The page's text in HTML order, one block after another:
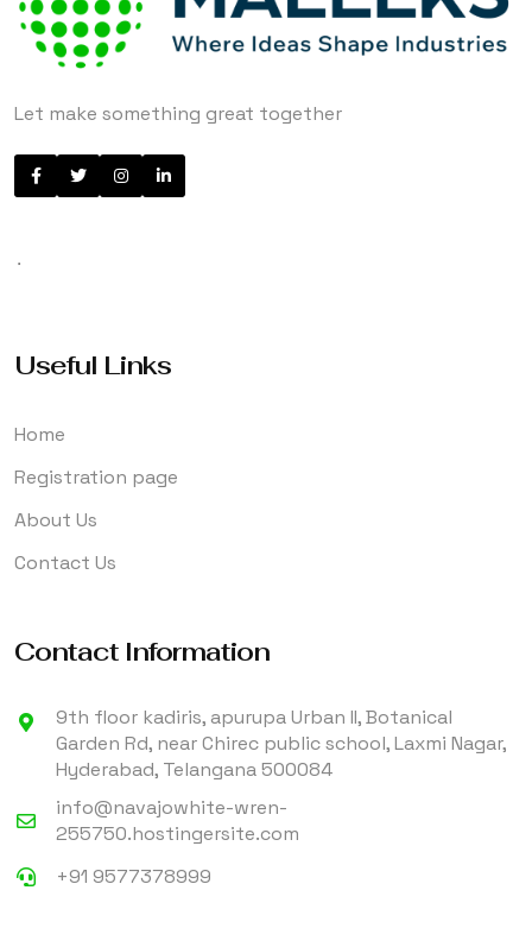
Let make something great together
.
Useful Links
Home
Registration page
About Us
Contact Us
Contact Information
9th floor kadiris, apurupa Urban II, Botanical
Garden Rd, near Chirec public school, Laxmi Nagar,
Hyderabad, Telangana 500084
info@navajowhite-wren-
255750.hostingersite.com
+91 9577378999